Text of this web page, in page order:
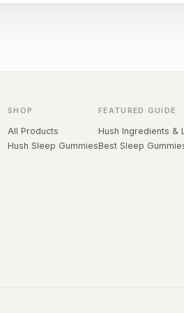
SHOP
All Products
Hush Sleep Gummies
FEATURED GUIDE
Hush Ingredients &
Best Sleep